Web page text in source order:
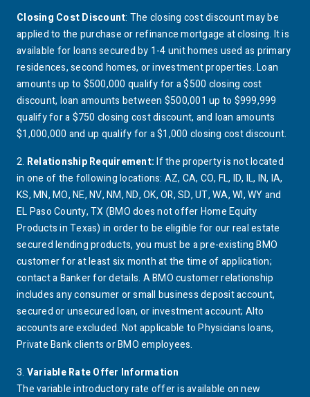
Closing Cost Discount: The closing cost discount may be
applied to the purchase or refinance mortgage at closing. It is
available for loans secured by 1-4 unit homes used as primary
residences, second homes, or investment properties. Loan
amounts up to $500,000 qualify for a $500 closing cost
discount, loan amounts between $500,001 up to $999,999
qualify for a $750 closing cost discount, and loan amounts
$1,000,000 and up qualify for a $1,000 closing cost discount.
2.
footnote 2 details
Relationship Requirement:If the property is not located
in one of the following locations: AZ
arizona
, CA
california
, CO
colorado
, FL
florida
, ID
idaho
, IL
illinois
, IN
indiana
, IA,
KS
kansas
,MN
minnesota
,MO
missouri
,NE
nebraska
,NV
neveda
,NM
new mexico
,ND
north dakota
,OK
oklahoma
,OR
oregon
,SD
south dakota
,UT
utah
,WA
washington
,WI
wisconsin
,WYand
EL Paso County,TX
Texas
(BMOdoes not offer Home Equity
Products in Texas) in order to be eligible for our real estate
secured lending products, you must be a pre-existingBMO
customer for at least six month at the time of application;
contact a Banker for details. ABMOcustomer relationship
includes any consumer or small business deposit account,
secured or unsecured loan, or investment account; Alto
accounts are excluded. Not applicable to Physicians loans,
Private Bank clients orBMOemployees.
3.
footnote 3 details
Variable Rate Offer Information
The variable introductory rate offer is available on new